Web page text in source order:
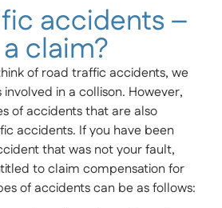
accidents –
claim?
of road traffic accidents, we
in a collison. However,
of accidents that are also
accidents. If you have been
that was not your fault,
to claim compensation for
of accidents can be as follows: